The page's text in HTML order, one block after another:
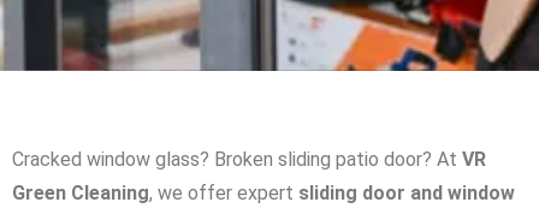
Cracked window glass? Broken sliding patio door? At VR
Green Cleaning, we offer expert sliding door and window